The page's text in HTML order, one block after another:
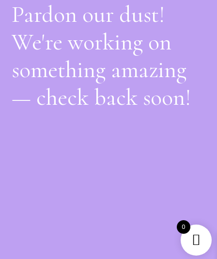
Pardon our dust!
We're working on
something amazing
— check back soon!
0